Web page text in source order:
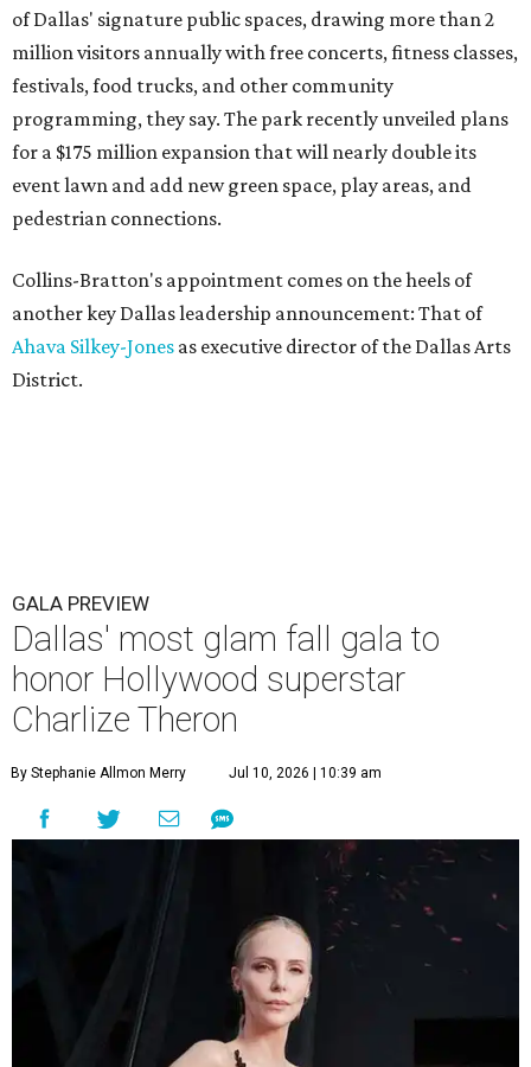
of Dallas' signature public spaces, drawing more than 2
million visitors annually with free concerts, fitness classes,
festivals, food trucks, and other community
programming, they say. The park recently unveiled plans
for a $175 million expansion that will nearly double its
event lawn and add new green space, play areas, and
pedestrian connections.
Collins-Bratton's appointment comes on the heels of
another key Dallas leadership announcement: That of
Ahava Silkey-Jones as executive director of the Dallas Arts
District.
GALA PREVIEW
Dallas' most glam fall gala to
honor Hollywood superstar
Charlize Theron
By Stephanie Allmon Merry Jul 10, 2026 | 10:39 am